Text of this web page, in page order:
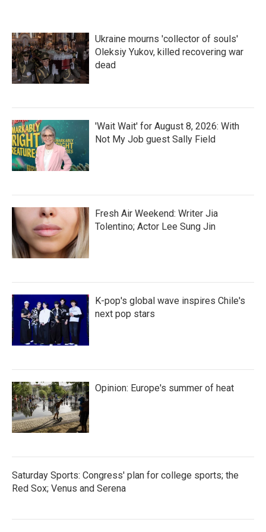
Ukraine mourns 'collector of souls'
Oleksiy Yukov, killed recovering war
dead
'Wait Wait' for August 8, 2026: With
Not My Job guest Sally Field
Fresh Air Weekend: Writer Jia
Tolentino; Actor Lee Sung Jin
K-pop's global wave inspires Chile's
next pop stars
Opinion: Europe's summer of heat
Saturday Sports: Congress' plan for college sports; the
Red Sox; Venus and Serena